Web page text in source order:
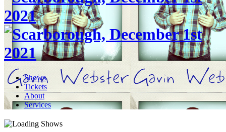
Shows
Tickets
About
Services